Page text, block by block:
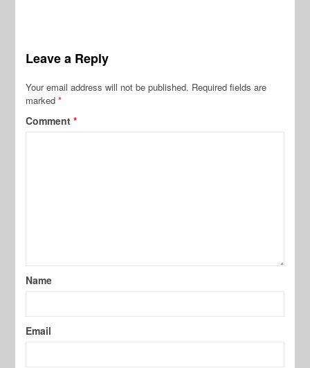
Leave a Reply
Your email address will not be published. Required fields are
marked*
Comment*
Name
Email